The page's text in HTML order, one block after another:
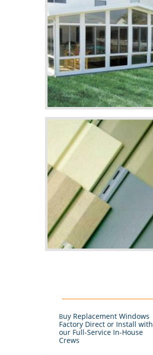
Buy Replacement Windows
Factory Direct or Install with
our Full-Service In-House
Crews